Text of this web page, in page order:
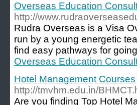
Overseas Education
http://
Rudra Overseas is a Visa
run by a young energetic
find easy pathways for
Overseas Education
Hotel Management
http://tmvhm.edu.in/
Are you finding Top Hotel